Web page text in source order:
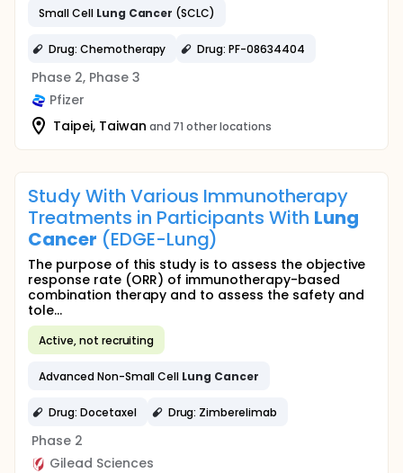
Small Cell Lung Cancer (SCLC)
Drug: Chemotherapy Drug: PF-08634404
Phase 2, Phase 3
Pfizer
Taipei, Taiwan and 71 other locations
Study With Various Immunotherapy
Treatments in Participants With Lung
Cancer (EDGE-Lung)
The purpose of this study is to assess the objective
response rate (ORR) of immunotherapy-based
combination therapy and to assess the safety and
tole...
Active, not recruiting
Advanced Non-Small Cell Lung Cancer
Drug: Docetaxel Drug: Zimberelimab
Phase 2
Gilead Sciences